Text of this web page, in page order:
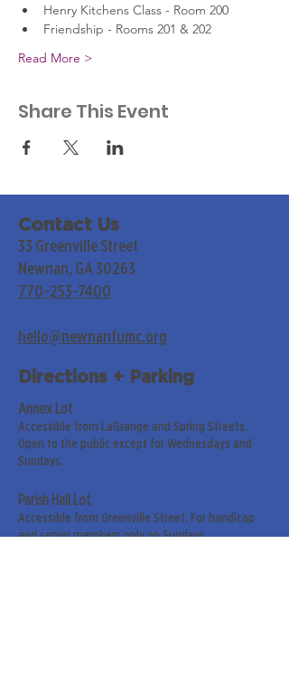
Henry Kitchens Class - Room 200
Friendship - Rooms 201 & 202
Read More >
Share This Event
Contact Us
33 Greenville Street
Newnan, GA 30263
770-253-7400
hello@newnanfumc.org
Directions + Parking
Annex Lot
Accessible from LaGrange and Spring Streets.
Open to the public except for Wednesdays and
Sundays.
Parish Hall Lot
Accessible from Greenville Street. For handicap
and senior members only on Sundays.